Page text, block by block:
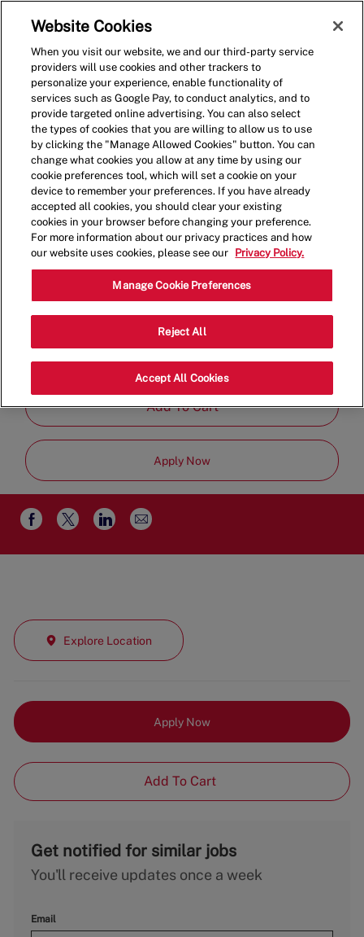
(0)
Crew Member
17708 Aprile Dr, Land O Lakes, FL, USA,
Category
Restaurant Team
Type
Time
Add To Cart
Apply Now
Share
via
Share
via
Share
via
Share
via
Explore Location
Apply Now
Add To Cart
Get notified for similar jobs
You'll receive updates once a week
Email
Website Cookies
When you visit our website, we and our third-party service
providers will use cookies and other trackers to
personalize your experience, enable functionality of
services such as Google Pay, to conduct analytics, and to
provide targeted online advertising. You can also select
the types of cookies that you are willing to allow us to use
by clicking the "Manage Allowed Cookies" button. You can
change what cookies you allow at any time by using our
cookie preferences tool, which will set a cookie on your
device to remember your preferences. If you have already
accepted all cookies, you should clear your existing
cookies in your browser before changing your preference.
For more information about our privacy practices and how
our website uses cookies, please see our
Privacy Policy.
Manage Cookie Preferences
Reject All
Accept All Cookies